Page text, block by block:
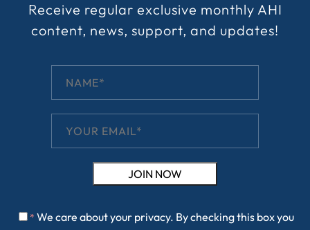
Receive regular exclusive monthly AHI
content, news, support, and updates!
* We care about your privacy. By checking this box you